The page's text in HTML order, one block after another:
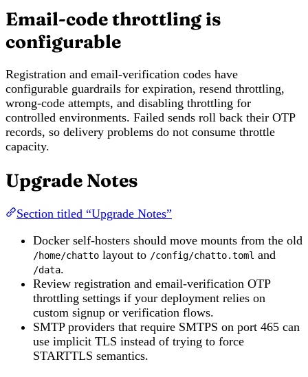
Email-code throttling is
configurable
Registration and email-verification codes have
configurable guardrails for expiration, resend throttling,
wrong-code attempts, and disabling throttling for
controlled environments. Failed sends roll back their OTP
records, so delivery problems do not consume throttle
capacity.
Upgrade Notes
Section titled “Upgrade Notes”
Docker self-hosters should move mounts from the old
/home/chatto layout to /config/chatto.toml and
/data.
Review registration and email-verification OTP
throttling settings if your deployment relies on
custom signup or verification flows.
SMTP providers that require SMTPS on port 465 can
use implicit TLS instead of trying to force
STARTTLS semantics.